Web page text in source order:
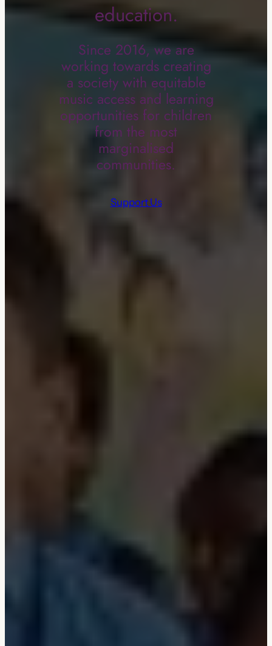
education.
Since 2016, we are
working towards creating
a society with equitable
music access and learning
opportunities for children
from the most
marginalised
communities.
Support Us